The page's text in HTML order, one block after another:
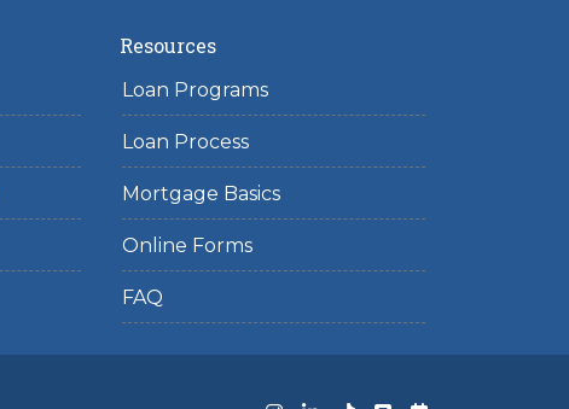
Resources
Loan Programs
Loan Process
Mortgage Basics
Online Forms
FAQ